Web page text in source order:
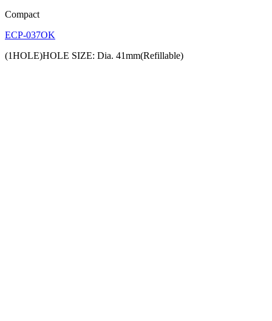
Compact
ECP-037OK
(1HOLE)HOLE SIZE: Dia. 41mm(Refillable)